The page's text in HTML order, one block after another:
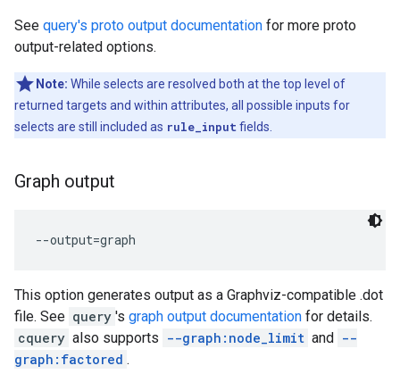
See query's proto output documentation for more proto
output-related options.
Note: While selects are resolved both at the top level of
returned targets and within attributes, all possible inputs for
selects are still included as rule_input fields.
Graph output
This option generates output as a Graphviz-compatible .dot
file. See query 's graph output documentation for details.
cquery also supports --graph:node_limit and --
graph:factored .